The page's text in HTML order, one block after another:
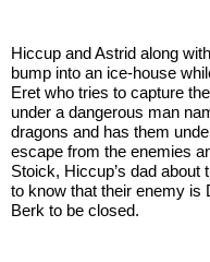
Hiccup and Astrid along
bump into an ice-house
Eret who tries to capture
under a dangerous man
dragons and has them
escape from the enemies
Stoick, Hiccup’s dad
to know that their enemy is
Berk to be closed.